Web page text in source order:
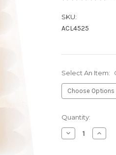
SKU:
ACL4525
Select An Item:
Current
Stock:
Quantity:
Decrease
Quantity